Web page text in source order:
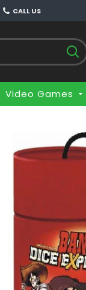
CALL US
Video Games